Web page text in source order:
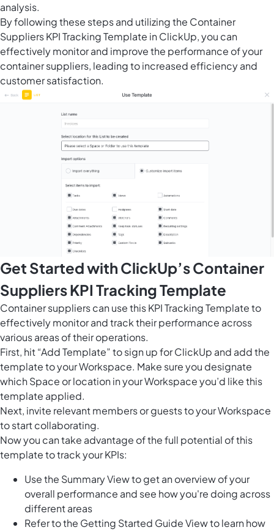
analysis.
By following these steps and utilizing the Container
Suppliers KPI Tracking Template in ClickUp, you can
effectively monitor and improve the performance of your
container suppliers, leading to increased efficiency and
customer satisfaction.
Get Started with ClickUp’s Container
Suppliers KPI Tracking Template
Container suppliers can use this KPI Tracking Template to
effectively monitor and track their performance across
various areas of their operations.
First, hit “Add Template” to sign up for ClickUp and add the
template to your Workspace. Make sure you designate
which Space or location in your Workspace you’d like this
template applied.
Next, invite relevant members or guests to your Workspace
to start collaborating.
Now you can take advantage of the full potential of this
template to track your KPIs:
Use the Summary View to get an overview of your
overall performance and see how you're doing across
different areas
Refer to the Getting Started Guide View to learn how